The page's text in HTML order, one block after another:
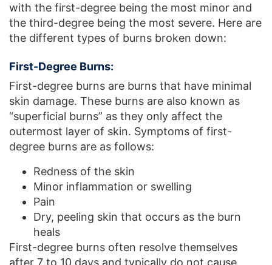
with the first-degree being the most minor and
the third-degree being the most severe. Here are
the different types of burns broken down:
First-Degree Burns:
First-degree burns are burns that have minimal
skin damage. These burns are also known as
“superficial burns” as they only affect the
outermost layer of skin. Symptoms of first-
degree burns are as follows:
Redness of the skin
Minor inflammation or swelling
Pain
Dry, peeling skin that occurs as the burn
heals
First-degree burns often resolve themselves
after 7 to 10 days and typically do not cause